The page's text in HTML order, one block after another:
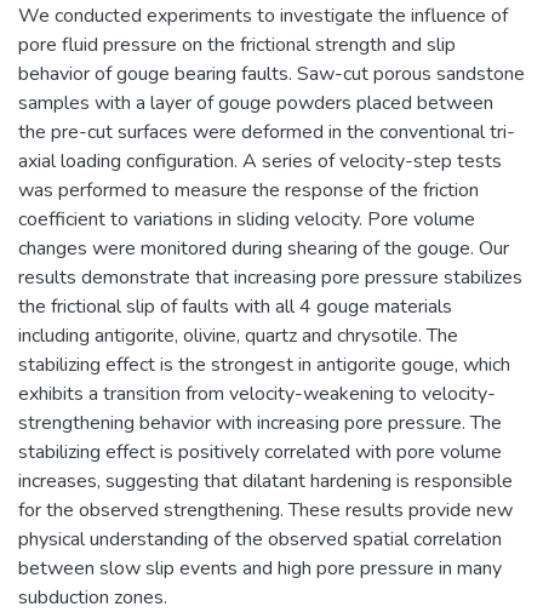
We conducted experiments to investigate the influence of
pore fluid pressure on the frictional strength and slip
behavior of gouge bearing faults. Saw-cut porous sandstone
samples with a layer of gouge powders placed between
the pre-cut surfaces were deformed in the conventional tri-
axial loading configuration. A series of velocity-step tests
was performed to measure the response of the friction
coefficient to variations in sliding velocity. Pore volume
changes were monitored during shearing of the gouge. Our
results demonstrate that increasing pore pressure stabilizes
the frictional slip of faults with all 4 gouge materials
including antigorite, olivine, quartz and chrysotile. The
stabilizing effect is the strongest in antigorite gouge, which
exhibits a transition from velocity-weakening to velocity-
strengthening behavior with increasing pore pressure. The
stabilizing effect is positively correlated with pore volume
increases, suggesting that dilatant hardening is responsible
for the observed strengthening. These results provide new
physical understanding of the observed spatial correlation
between slow slip events and high pore pressure in many
subduction zones.